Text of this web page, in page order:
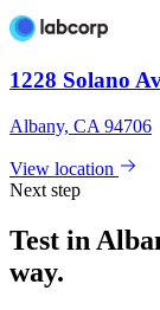
1228 Solano
Albany, CA 94706
View location
Next step
Test in
way.